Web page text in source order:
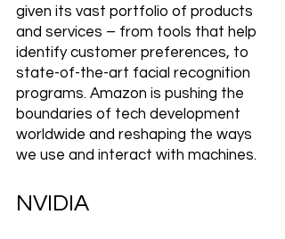
given its vast portfolio of products
and services – from tools that help
identify customer preferences, to
state-of-the-art facial recognition
programs. Amazon is pushing the
boundaries of tech development
worldwide and reshaping the ways
we use and interact with machines.
NVIDIA